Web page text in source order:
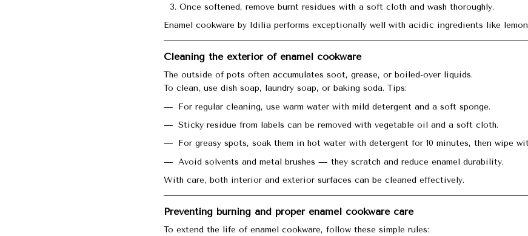
Once softened, remove burnt residues with a soft cloth and wash thoroughly.
Enamel cookware by Idilia performs exceptionally well with acidic ingredients like
Cleaning the exterior of enamel cookware
The outside of pots often accumulates soot, grease, or boiled-over liquids.
To clean, use dish soap, laundry soap, or baking soda. Tips:
For regular cleaning, use warm water with mild detergent and a soft sponge.
Sticky residue from labels can be removed with vegetable oil and a soft cloth.
For greasy spots, soak them in hot water with detergent for 10 minutes, then wipe
Avoid solvents and metal brushes — they scratch and reduce enamel durability.
With care, both interior and exterior surfaces can be cleaned effectively.
Preventing burning and proper enamel cookware care
To extend the life of enamel cookware, follow these simple rules: